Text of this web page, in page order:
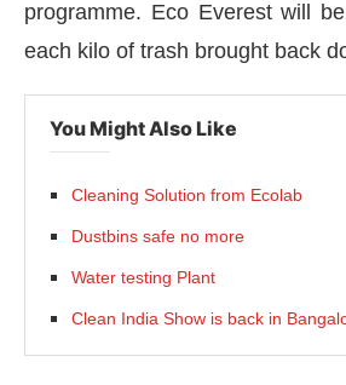
will be activating the
programme. Eco Everest will
each kilo of trash brought back
You Might Also Like
Cleaning Solution from Ecolab
Dustbins safe no more
Water testing Plant
Clean India Show is back in